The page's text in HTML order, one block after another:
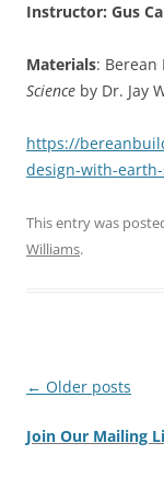
Instructor: Gus
Materials: Berean
Science by Dr. Jay
https://
design-with-
This entry was
Williams.
Post
← Older posts
Join Our Mailing